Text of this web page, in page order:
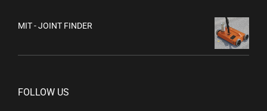
MIT - JOINT FINDER
FOLLOW US